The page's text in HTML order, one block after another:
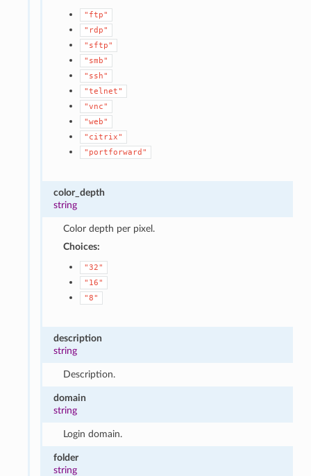
"ftp"
"rdp"
"sftp"
"smb"
"ssh"
"telnet"
"vnc"
"web"
"citrix"
"portforward"
color_depth
string
Color depth per pixel.
Choices:
"32"
"16"
"8"
description
string
Description.
domain
string
Login domain.
folder
string